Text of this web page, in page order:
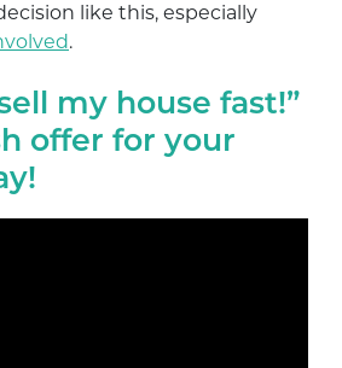
like this, especially
.
my house fast!”
offer for your